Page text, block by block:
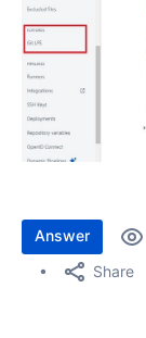
Answer
Share